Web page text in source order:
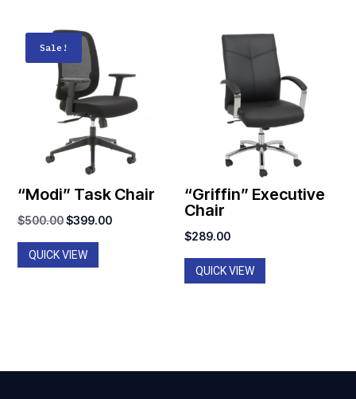
Sale!
“Modi” Task Chair
$500.00Original
price
was:
$399.00Current
QUICK VIEW
“Griffin” Executive
Chair
$289.00
QUICK VIEW